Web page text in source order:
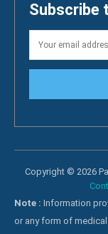
Subscribe
Copyright © 2026
Note : Information
or any form of medical